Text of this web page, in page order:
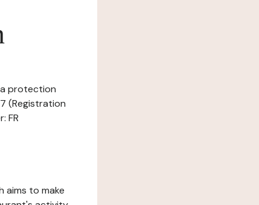
protection
(Registration
FR
aims to make